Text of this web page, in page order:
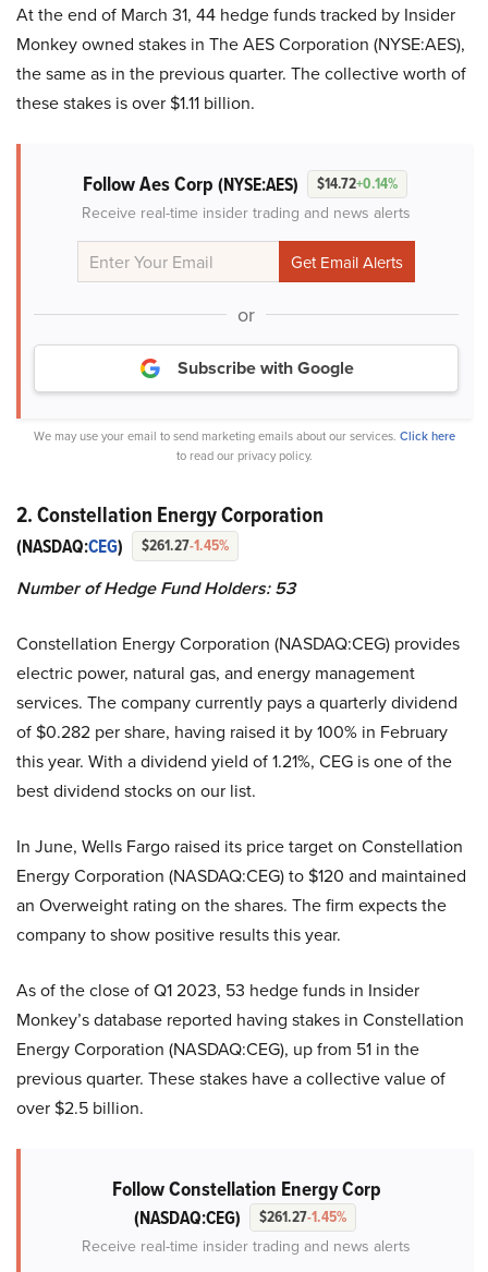
At the end of March 31, 44 hedge funds tracked by Insider
Monkey owned stakes in The AES Corporation (NYSE:AES),
the same as in the previous quarter. The collective worth of
these stakes is over $1.11 billion.
Follow Aes Corp (NYSE:AES) $14.72+0.14%
Receive real-time insider trading and news alerts
or
Subscribe with Google
We may use your email to send marketing emails about our services. Click here
to read our privacy policy.
2. Constellation Energy Corporation
(NASDAQ:CEG) $261.27-1.45%
Number of Hedge Fund Holders: 53
Constellation Energy Corporation (NASDAQ:CEG) provides
electric power, natural gas, and energy management
services. The company currently pays a quarterly dividend
of $0.282 per share, having raised it by 100% in February
this year. With a dividend yield of 1.21%, CEG is one of the
best dividend stocks on our list.
In June, Wells Fargo raised its price target on Constellation
Energy Corporation (NASDAQ:CEG) to $120 and maintained
an Overweight rating on the shares. The firm expects the
company to show positive results this year.
As of the close of Q1 2023, 53 hedge funds in Insider
Monkey’s database reported having stakes in Constellation
Energy Corporation (NASDAQ:CEG), up from 51 in the
previous quarter. These stakes have a collective value of
over $2.5 billion.
Follow Constellation Energy Corp
(NASDAQ:CEG) $261.27-1.45%
Receive real-time insider trading and news alerts